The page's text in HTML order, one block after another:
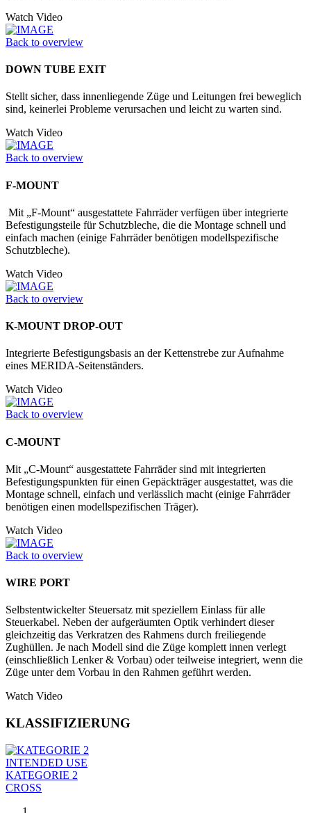
Watch Video
Back to overview
DOWN TUBE EXIT
Stellt sicher, dass innenliegende Züge und Leitungen frei beweglich
sind, keinerlei Probleme verursachen und leicht zu warten sind.
Watch Video
Back to overview
F-MOUNT
Mit „F-Mount“ ausgestattete Fahrräder verfügen über integrierte
Befestigungs­teile für Schutzbleche, die die Montage schnell und
einfach machen (einige Fahrräder benötigen modellspezifische
Schutzbleche).
Watch Video
Back to overview
K-MOUNT DROP-OUT
Integrierte Befestigungsbasis an der Kettenstrebe zur Aufnahme
eines MERIDA-Seitenständers.
Watch Video
Back to overview
C-MOUNT
Mit „C-Mount“ ausgestattete Fahrräder sind mit integrierten
Befestigungspunkten für einen Gepäckträger ausgestattet, was die
Montage schnell, einfach und verlässlich macht (einige Fahrräder
benötigen einen modellspezifischen Träger).
Watch Video
Back to overview
WIRE PORT
Selbstentwickelter Steuersatz mit speziellem Einlass für alle
Steuerkabel. Neben der aufgeräumten Optik verhindert dieser
gleichzeitig das Verkratzen des Rahmens durch freiliegende
Zughüllen. Je nach Modell sind die Züge komplett innen verlegt
(einschließlich Lenker & Vorbau) oder teilweise integriert, wenn die
Züge unter dem Vorbau in den Rahmen geführt werden.
Watch Video
KLASSIFIZIERUNG
INTENDED USE
KATEGORIE 2
CROSS